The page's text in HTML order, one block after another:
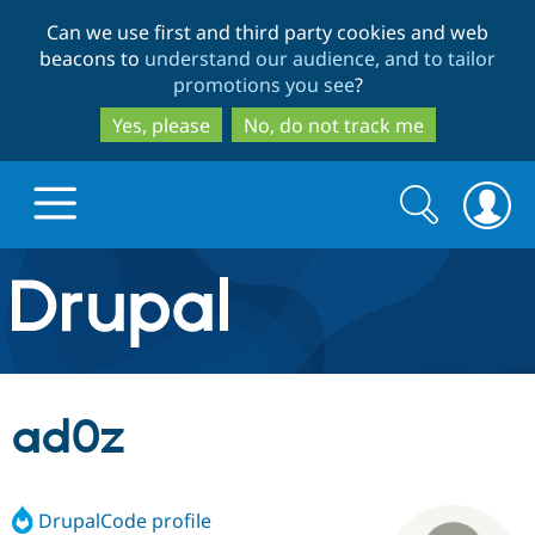
to
main
content
to
search
Can we use first and third party cookies and web
beacons to understand our audience, and to tailor
promotions you see?
Yes, please
No, do not track me
Drupal.org home
Discover Drupal
Drupal CMS
Build with Drupal
Download
Partners & Services
Search
form
Search
ad0z
DrupalCode profile